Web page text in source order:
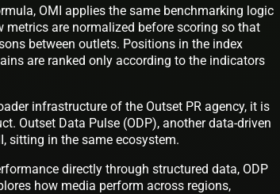
OMI applies the same benchmarking logic
are normalized before scoring so that
between outlets. Positions in the index
are ranked only according to the indicators
infrastructure of the Outset PR agency, it is
Outset Data Pulse (ODP), another data-driven
sitting in the same ecosystem.
directly through structured data, ODP
how media perform across regions,